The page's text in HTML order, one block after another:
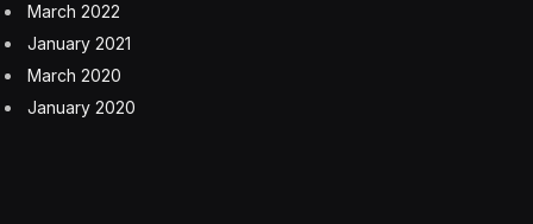
Facebook
RELATEDARTICLES